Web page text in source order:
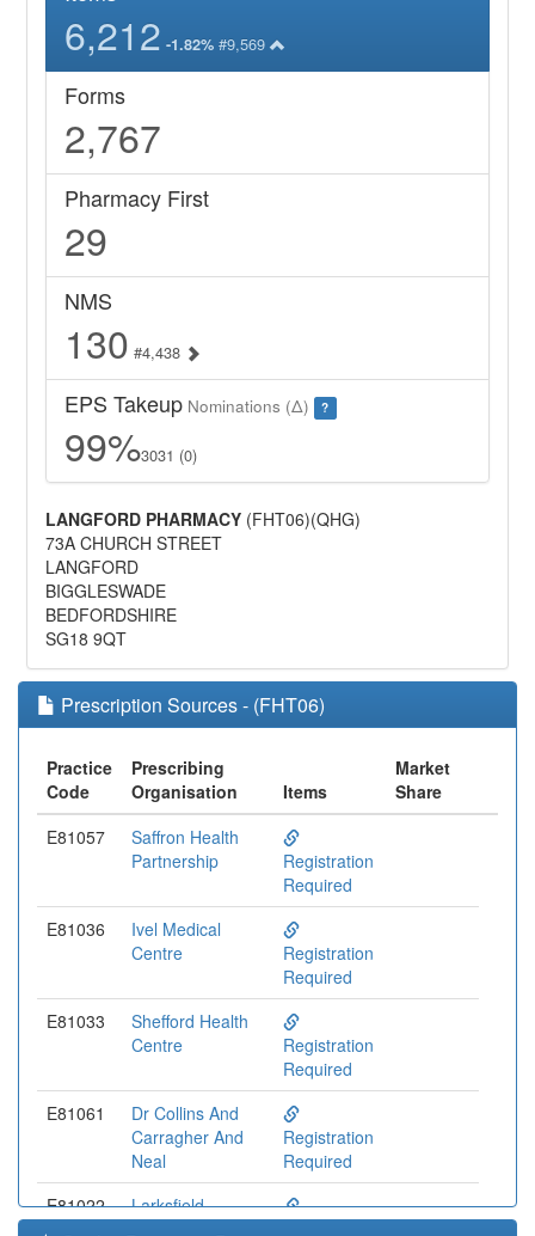
6,212 -1.82% #9,569
Forms
2,767
Pharmacy First
29
NMS
130 #4,438
EPS Takeup Nominations (Δ) ?
99%3031 (0)
LANGFORD PHARMACY (FHT06)(QHG)
73A CHURCH STREET
LANGFORD
BIGGLESWADE
BEDFORDSHIRE
SG18 9QT
Prescription Sources - (FHT06)
Practice
Code
Prescribing
Organisation
Items
Market
Share
E81057
Saffron Health
Partnership
Registration
Required
E81036
Ivel Medical
Centre
Registration
Required
E81033
Shefford Health
Centre
Registration
Required
E81061
Dr Collins And
Carragher And
Neal
Registration
Required
E81022
Larksfield